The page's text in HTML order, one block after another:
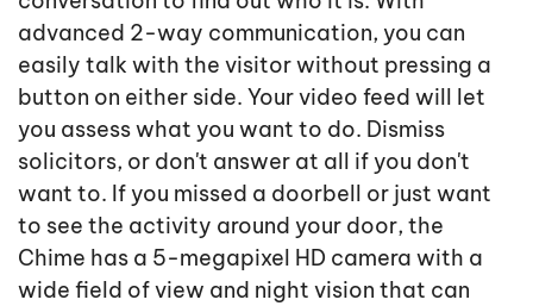
advanced 2-way communication, you can
easily talk with the visitor without pressing a
button on either side. Your video feed will let
you assess what you want to do. Dismiss
solicitors, or don't answer at all if you don't
want to. If you missed a doorbell or just want
to see the activity around your door, the
Chime has a 5-megapixel HD camera with a
wide field of view and night vision that can